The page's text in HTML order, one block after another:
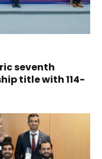
seventh
title with 114-